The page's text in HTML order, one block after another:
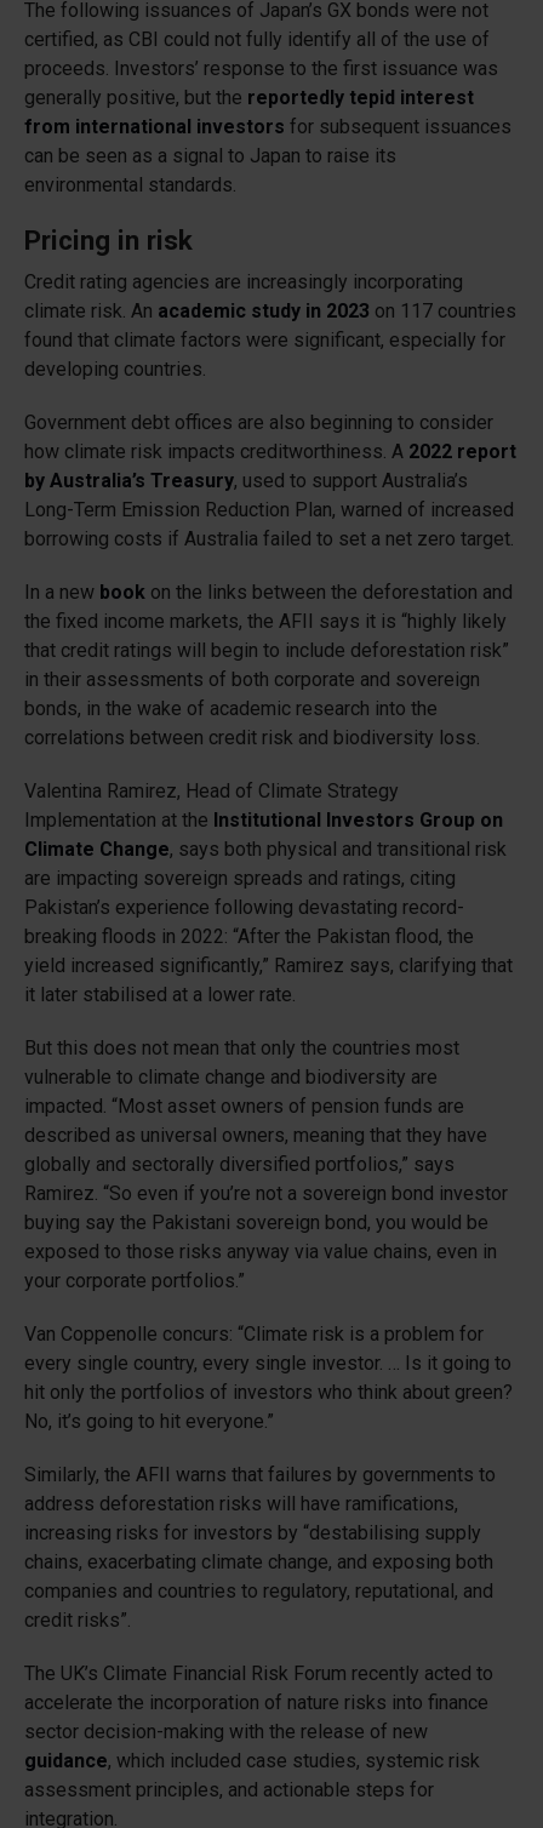
The following issuances of Japan’s GX bonds were not
certified, as CBI could not fully identify all of the use of
proceeds. Investors’ response to the first issuance was
generally positive, but the reportedly tepid interest
from international investors for subsequent issuances
can be seen as a signal to Japan to raise its
environmental standards.
Pricing in risk
Credit rating agencies are increasingly incorporating
climate risk. An academic study in 2023 on 117 countries
found that climate factors were significant, especially for
developing countries.
Government debt offices are also beginning to consider
how climate risk impacts creditworthiness. A 2022 report
by Australia’s Treasury, used to support Australia’s
Long-Term Emission Reduction Plan, warned of increased
borrowing costs if Australia failed to set a net zero target.
In a new bookon the links between the deforestation and
the fixed income markets, the AFII says it is “highly likely
that credit ratings will begin to include deforestation risk”
in their assessments of both corporate and sovereign
bonds, in the wake of academic research into the
correlations between credit risk and biodiversity loss.
Valentina Ramirez, Head of Climate Strategy
Implementation at the Institutional Investors Group on
Climate Change, says both physical and transitional risk
are impacting sovereign spreads and ratings, citing
Pakistan’s experience following devastating record-
breaking floods in 2022: “After the Pakistan flood, the
yield increased significantly,” Ramirez says, clarifying that
it later stabilised at a lower rate.
But this does not mean that only the countries most
vulnerable to climate change and biodiversity are
impacted. “Most asset owners of pension funds are
described as universal owners, meaning that they have
globally and sectorally diversified portfolios,” says
Ramirez. “So even if you’re not a sovereign bond investor
buying say the Pakistani sovereign bond, you would be
exposed to those risks anyway via value chains, even in
your corporate portfolios.”
Van Coppenolle concurs: “Climate risk is a problem for
every single country, every single investor. … Is it going to
hit only the portfolios of investors who think about green?
No, it’s going to hit everyone.”
Similarly, the AFII warns that failures by governments to
address deforestation risks will have ramifications,
increasing risks for investors by “destabilising supply
chains, exacerbating climate change, and exposing both
companies and countries to regulatory, reputational, and
credit risks”.
The UK’s Climate Financial Risk Forum recently acted to
accelerate the incorporation of nature risks into finance
sector decision-making with the release of new
guidance, which included case studies, systemic risk
assessment principles, and actionable steps for
integration.